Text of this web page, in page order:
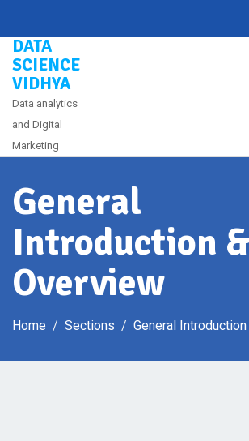
content
DATA
SCIENCE
VIDHYA
Data analytics
and Digital
Marketing
General
Introduction &
Overview
Home Sections General